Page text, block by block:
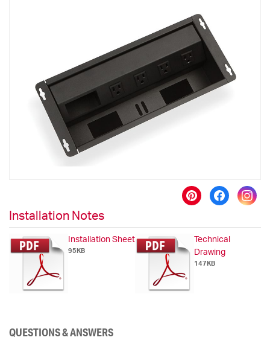
the
beginning
of
the
gallery
Installation Notes
Installation Sheet
95KB
Technical
Drawing
147KB
QUESTIONS & ANSWERS